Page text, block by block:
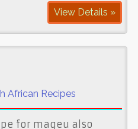
View Details »
African Recipes
for mageu also